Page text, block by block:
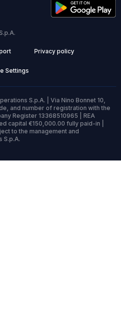
Privacy policy
Settings
S.p.A. | Via Nino Bonnet 10,
and number of registration with the
Register 13368510965 | REA
capital €150,000.00 fully paid-in |
to the management and
S.p.A.